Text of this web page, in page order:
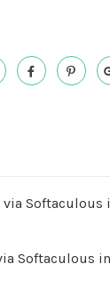
Softaculous
Softaculous